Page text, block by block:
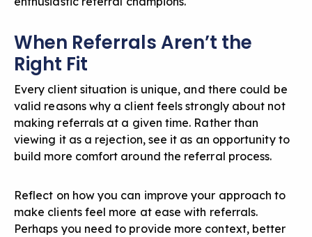
When Referrals Aren’t the
Right Fit
Every client situation is unique, and there could be
valid reasons why a client feels strongly about not
making referrals at a given time. Rather than
viewing it as a rejection, see it as an opportunity to
build more comfort around the referral process.
Reflect on how you can improve your approach to
make clients feel more at ease with referrals.
Perhaps you need to provide more context, better